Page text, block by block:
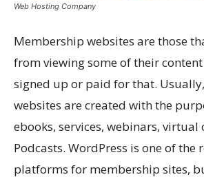
Web Hosting Company
Membership websites are those
from viewing some of their
signed up or paid for that.
websites are created with the
ebooks, services, webinars, virtual
Podcasts. WordPress is one of the
platforms for membership sites,